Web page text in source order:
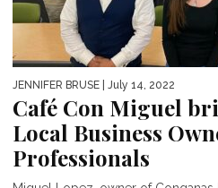
JENNIFER BRUSE | July 14, 2022
Café Con Miguel
Local Business
Professionals